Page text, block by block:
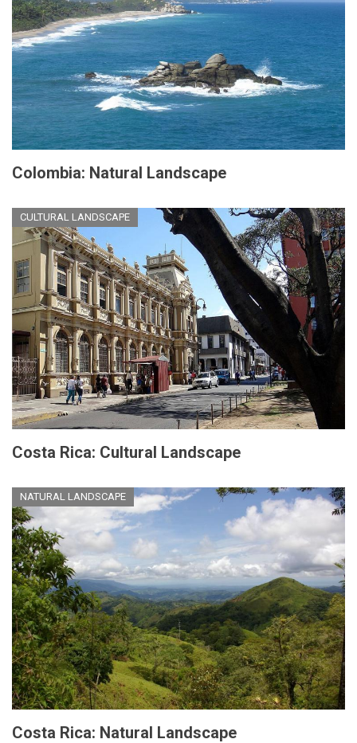
Colombia: Natural Landscape
CULTURAL LANDSCAPE
Costa Rica: Cultural Landscape
NATURAL LANDSCAPE
Costa Rica: Natural Landscape